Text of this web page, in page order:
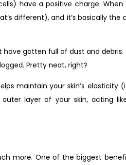
have a positive charge.
different), and it’s basically
gotten full of dust and
Pretty neat, right?
maintain your skin’s
layer of your skin, acting
more. One of the biggest